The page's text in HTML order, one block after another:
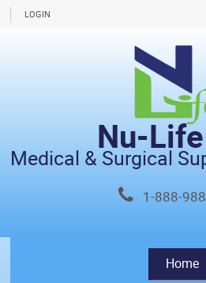
LOGIN
Nu-Life
Medical & Surgical
1-888-
Home